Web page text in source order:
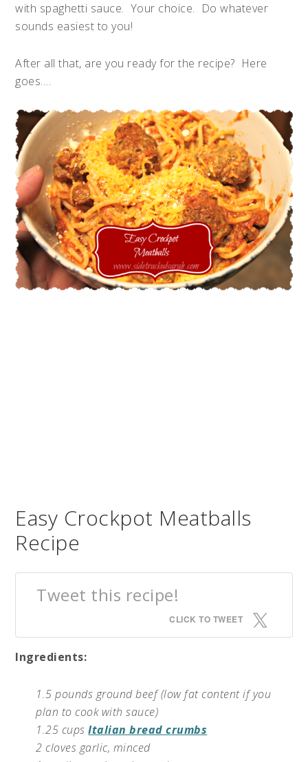
with spaghetti sauce. Your choice. Do whatever
sounds easiest to you!
After all that, are you ready for the recipe? Here
goes….
Easy Crockpot Meatballs
Recipe
Tweet this recipe!
CLICK TO TWEET
Ingredients:
1.5 pounds ground beef (low fat content if you
plan to cook with sauce)
1.25 cupsItalian bread crumbs
2 cloves garlic, minced